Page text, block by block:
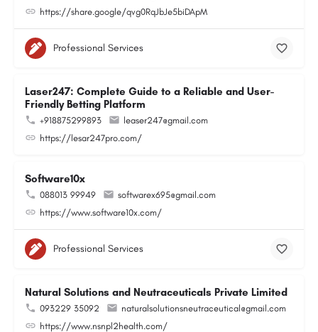
https://share.google/qvg0RqJbJe5biDApM
Professional Services
Laser247: Complete Guide to a Reliable and User-
Friendly Betting Platform
+918875299893
leaser247@gmail.com
https://lesar247pro.com/
Software10x
088013 99949
softwarex695@gmail.com
https://www.software10x.com/
Professional Services
Natural Solutions and Neutraceuticals Private Limited
093229 35092
naturalsolutionsneutraceutical@gmail.com
https://www.nsnpl2health.com/